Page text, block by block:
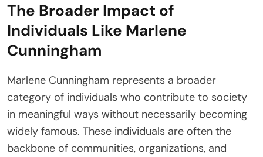
The Broader Impact of
Individuals Like Marlene
Cunningham
Marlene Cunningham represents a broader
category of individuals who contribute to society
in meaningful ways without necessarily becoming
widely famous. These individuals are often the
backbone of communities, organizations, and